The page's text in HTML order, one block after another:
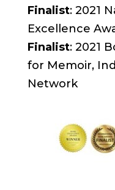
Finalist: 2021
Excellence
Finalist: 2021
for Memoir,
Network